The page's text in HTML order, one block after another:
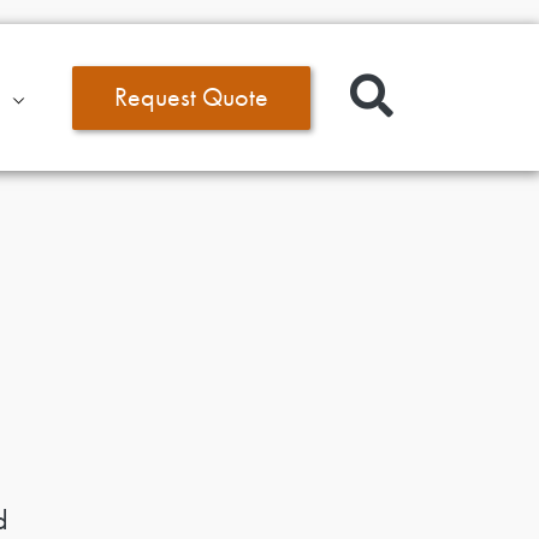
Request Quote